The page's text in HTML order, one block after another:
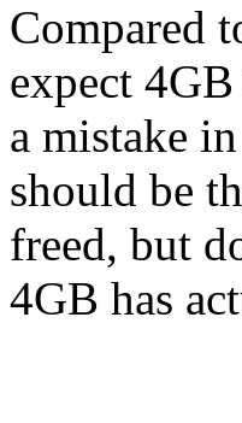
Compared
expect
a mistake
should be
freed, but
4GB has